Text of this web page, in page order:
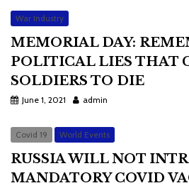
War Industry
MEMORIAL DAY:
POLITICAL LIES THAT
SOLDIERS TO DIE
June 1, 2021 admin
Covid 19 World Events
RUSSIA WILL NOT
MANDATORY COVID